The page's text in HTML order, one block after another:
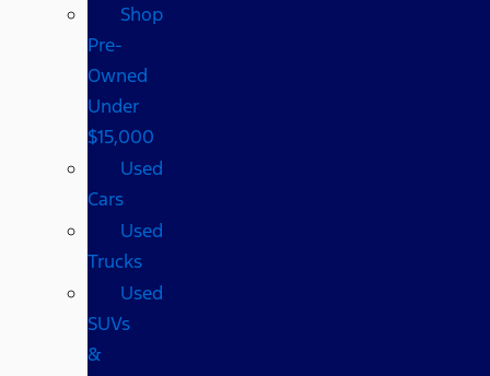
Shop
Pre-
Owned
Under
$15,000
Used
Cars
Used
Trucks
Used
SUVs
&